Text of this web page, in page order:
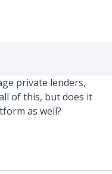
private lenders,
of this, but does it
as well?